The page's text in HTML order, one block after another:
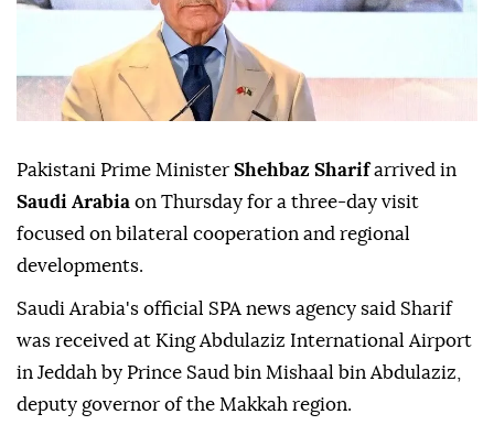
Pakistani Prime Minister Shehbaz Sharifarrived in
Saudi Arabia on Thursday for a three-day visit
focused on bilateral cooperation and regional
developments.
Saudi Arabia's official SPA news agency said Sharif
was received at King Abdulaziz International Airport
in Jeddah by Prince Saud bin Mishaal bin Abdulaziz,
deputy governor of the Makkah region.